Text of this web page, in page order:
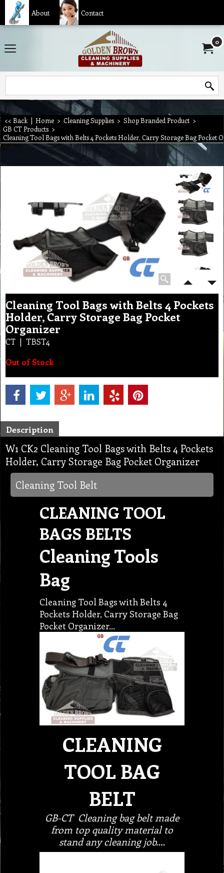
About Contact
0
<< Back | Home > Cleaning Supplies > Shop Branded Product >
GB CT Products >
Cleaning Tool Bags with Belts 4 Pockets Holder, Carry Storage Bag Pocket
Cleaning Tool Bags with Belts 4 Pockets
Holder, Carry Storage Bag Pocket
Organizer
CT
TBST4
Out of Stock
Description
W1 CK2 Cleaning Tool Bags with Belts 4 Pockets
Holder, Carry Storage Bag Pocket Organizer
Cleaning Tool Belt
CLEANING TOOL
BAGS BELTS
Cleaning Tools
Bag
Cleaning Tool Bags with Belts 4
Pockets Holder, Carry Storage Bag
Pocket Organizer…
CLEANING
TOOL BAG
BELT
GB-CT Cleaning bag belt made
from top quality material to
stand any cleaning job.…